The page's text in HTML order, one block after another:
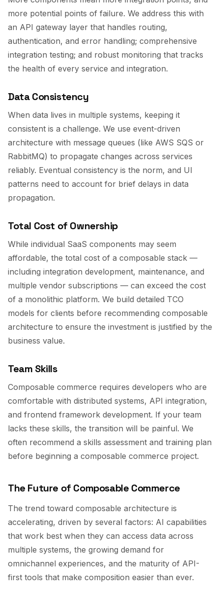
more potential points of failure. We address this with
an API gateway layer that handles routing,
authentication, and error handling; comprehensive
integration testing; and robust monitoring that tracks
the health of every service and integration.
Data Consistency
When data lives in multiple systems, keeping it
consistent is a challenge. We use event-driven
architecture with message queues (like AWS SQS or
RabbitMQ) to propagate changes across services
reliably. Eventual consistency is the norm, and UI
patterns need to account for brief delays in data
propagation.
Total Cost of Ownership
While individual SaaS components may seem
affordable, the total cost of a composable stack —
including integration development, maintenance, and
multiple vendor subscriptions — can exceed the cost
of a monolithic platform. We build detailed TCO
models for clients before recommending composable
architecture to ensure the investment is justified by the
business value.
Team Skills
Composable commerce requires developers who are
comfortable with distributed systems, API integration,
and frontend framework development. If your team
lacks these skills, the transition will be painful. We
often recommend a skills assessment and training plan
before beginning a composable commerce project.
The Future of Composable Commerce
The trend toward composable architecture is
accelerating, driven by several factors: AI capabilities
that work best when they can access data across
multiple systems, the growing demand for
omnichannel experiences, and the maturity of API-
first tools that make composition easier than ever.